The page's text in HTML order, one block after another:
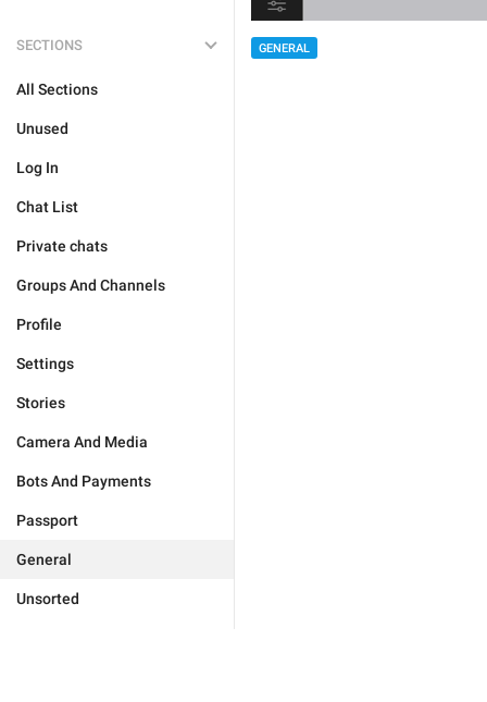
SECTIONS
All Sections
Unused
Log In
Chat List
Private chats
Groups And Channels
Profile
Settings
Stories
Camera And Media
Bots And Payments
Passport
General
Unsorted
GENERAL